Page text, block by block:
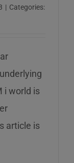
| Categories:
i world is
article is